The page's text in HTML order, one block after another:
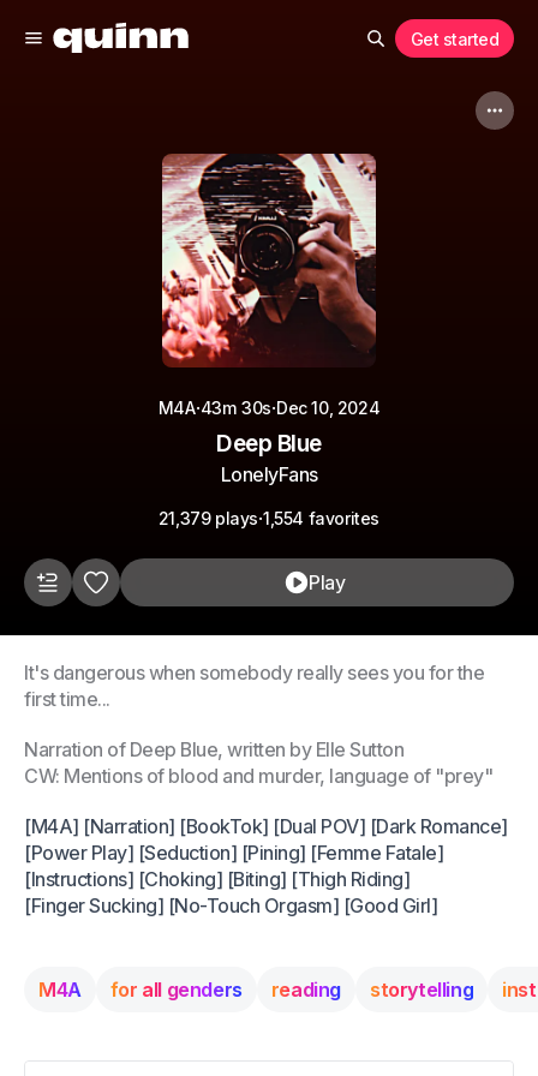
Get started
M4A·43m 30s·Dec 10, 2024
Deep Blue
LonelyFans
21,379 plays·1,554 favorites
Play
It's dangerous when somebody really sees you for the
first time...
Narration of Deep Blue, written by Elle Sutton
CW: Mentions of blood and murder, language of "prey"
[M4A] [Narration] [BookTok] [Dual POV] [Dark Romance]
[Power Play] [Seduction] [Pining] [Femme Fatale]
[Instructions] [Choking] [Biting] [Thigh Riding]
[Finger Sucking] [No-Touch Orgasm] [Good Girl]
M4A for all genders reading storytelling